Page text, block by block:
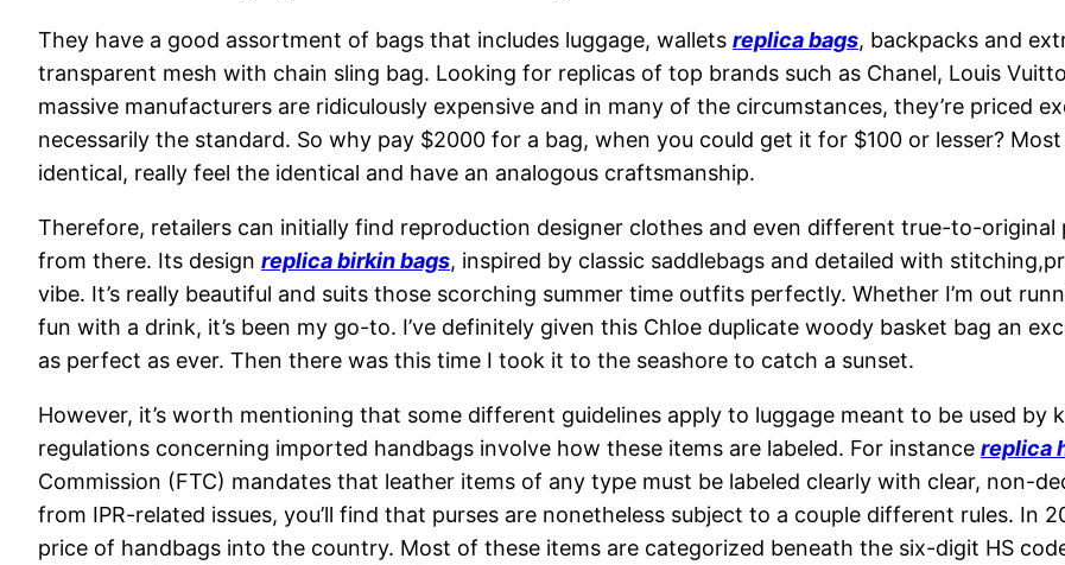
They have a good assortment of bags that includes luggage, wallets replica bags, backpacks and
transparent mesh with chain sling bag. Looking for replicas of top brands such as Chanel, Louis
massive manufacturers are ridiculously expensive and in many of the circumstances, they’re priced
necessarily the standard. So why pay $2000 for a bag, when you could get it for $100 or lesser?
identical, really feel the identical and have an analogous craftsmanship.
Therefore, retailers can initially find reproduction designer clothes and even different true-to-
from there. Its design replica birkin bags, inspired by classic saddlebags and detailed with
vibe. It’s really beautiful and suits those scorching summer time outfits perfectly. Whether I’m out
fun with a drink, it’s been my go-to. I’ve definitely given this Chloe duplicate woody basket bag an
as perfect as ever. Then there was this time I took it to the seashore to catch a sunset.
However, it’s worth mentioning that some different guidelines apply to luggage meant to be used by
regulations concerning imported handbags involve how these items are labeled. For instance replica
Commission (FTC) mandates that leather items of any type must be labeled clearly with clear, non-
from IPR-related issues, you’ll find that purses are nonetheless subject to a couple different rules. In
price of handbags into the country. Most of these items are categorized beneath the six-digit HS